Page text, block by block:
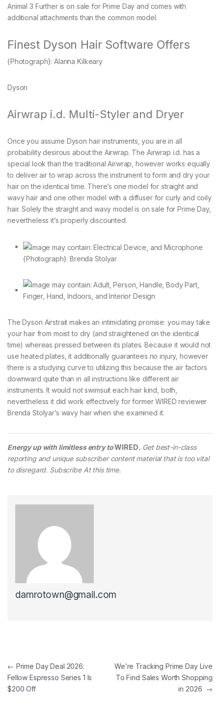
Animal 3 Further is on sale for Prime Day and comes with
additional attachments than the common model.
Finest Dyson Hair Software Offers
{Photograph}: Alanna Kilkeary
Dyson
Airwrap i.d. Multi-Styler and Dryer
Once you assume Dyson hair instruments, you are in all
probability desirous about the Airwrap. The Airwrap i.d. has a
special look than the traditional Airwrap, however works equally
to deliver air to wrap across the instrument to form and dry your
hair on the identical time. There’s one model for straight and
wavy hair and one other model with a diffuser for curly and coily
hair. Solely the straight and wavy model is on sale for Prime Day,
nevertheless it’s properly discounted.
{Photograph}: Brenda Stolyar
The Dyson Airstrait makes an intimidating promise: you may take
your hair from moist to dry (and straightened on the identical
time) whereas pressed between its plates. Because it would not
use heated plates, it additionally guarantees no injury, however
there is a studying curve to utilizing this because the air factors
downward quite than in all instructions like different air
instruments. It would not swimsuit each hair kind, both,
nevertheless it did work effectively for former WIRED reviewer
Brenda Stolyar’s wavy hair when she examined it.
Energy up with limitless entry toWIRED. Get best-in-class
reporting and unique subscriber content material that is too vital
to disregard. Subscribe At this time.
damrotown@gmail.com
Post navigation
← Prime Day Deal 2026:
Fellow Espresso Series 1 Is
$200 Off
We’re Tracking Prime Day Live
To Find Sales Worth Shopping
in 2026 →